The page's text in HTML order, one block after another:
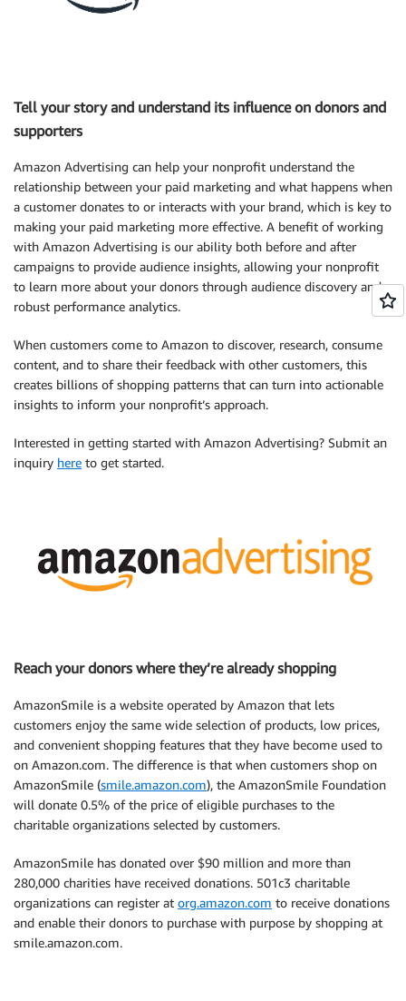
Tell your story and understand its influence on donors and
supporters
Amazon Advertising can help your nonprofit understand the
relationship between your paid marketing and what happens when
a customer donates to or interacts with your brand, which is key to
making your paid marketing more effective. A benefit of working
with Amazon Advertising is our ability both before and after
campaigns to provide audience insights, allowing your nonprofit
to learn more about your donors through audience discovery and
robust performance analytics.
When customers come to Amazon to discover, research, consume
content, and to share their feedback with other customers, this
creates billions of shopping patterns that can turn into actionable
insights to inform your nonprofit’s approach.
Interested in getting started with Amazon Advertising? Submit an
inquiry here to get started.
Reach your donors where they’re already shopping
AmazonSmile is a website operated by Amazon that lets
customers enjoy the same wide selection of products, low prices,
and convenient shopping features that they have become used to
on Amazon.com. The difference is that when customers shop on
AmazonSmile (smile.amazon.com), the AmazonSmile Foundation
will donate 0.5% of the price of eligible purchases to the
charitable organizations selected by customers.
AmazonSmile has donated over $90 million and more than
280,000 charities have received donations. 501c3 charitable
organizations can register at org.amazon.com to receive donations
and enable their donors to purchase with purpose by shopping at
smile.amazon.com.